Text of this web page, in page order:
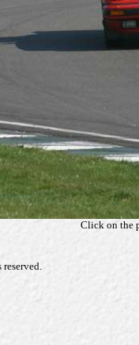
Click on the